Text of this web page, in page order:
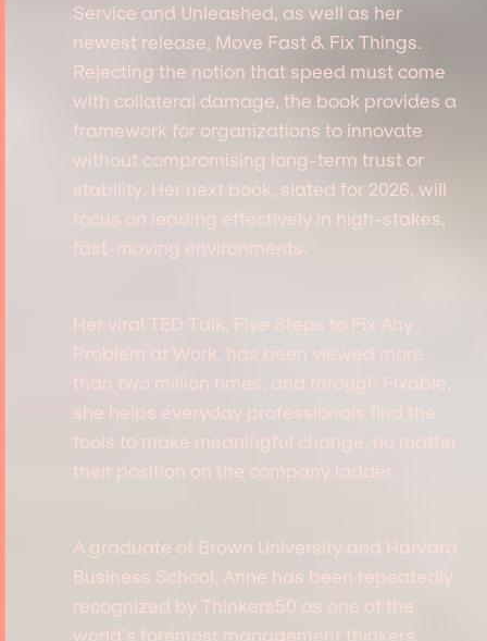
Service and Unleashed, as well as her
newest release, Move Fast & Fix Things.
Rejecting the notion that speed must come
with collateral damage, the book provides a
framework for organizations to innovate
without compromising long-term trust or
stability. Her next book, slated for 2026, will
focus on leading effectively in high-stakes,
fast-moving environments.
Her viral TED Talk, Five Steps to Fix Any
Problem at Work, has been viewed more
than two million times, and through Fixable,
she helps everyday professionals find the
tools to make meaningful change, no matter
their position on the company ladder.
A graduate of Brown University and Harvard
Business School, Anne has been repeatedly
recognized by Thinkers50 as one of the
world’s foremost management thinkers.